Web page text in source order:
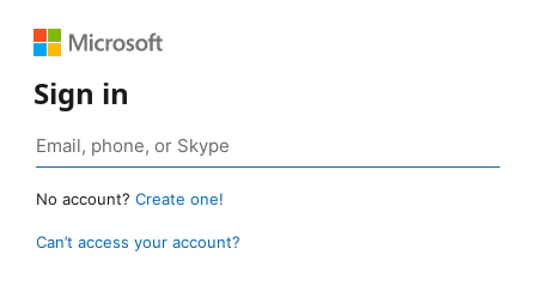
Sign in
No account? Create one!
Can’t access your account?